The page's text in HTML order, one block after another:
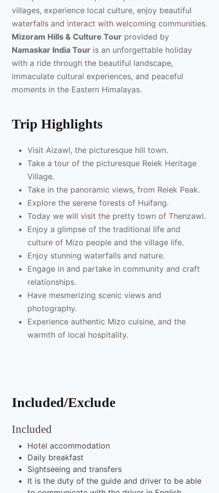
villages, experience local culture, enjoy beautiful
waterfalls and interact with welcoming communities.
Mizoram Hills & Culture Tour provided by
Namaskar India Tour is an unforgettable holiday
with a ride through the beautiful landscape,
immaculate cultural experiences, and peaceful
moments in the Eastern Himalayas.
Trip Highlights
Visit Aizawl, the picturesque hill town.
Take a tour of the picturesque Reiek Heritage
Village.
Take in the panoramic views, from Reiek Peak.
Explore the serene forests of Huifang.
Today we will visit the pretty town of Thenzawl.
Enjoy a glimpse of the traditional life and
culture of Mizo people and the village life.
Enjoy stunning waterfalls and nature.
Engage in and partake in community and craft
relationships.
Have mesmerizing scenic views and
photography.
Experience authentic Mizo cuisine, and the
warmth of local hospitality.
Included/Exclude
Included
Hotel accommodation
Daily breakfast
Sightseeing and transfers
It is the duty of the guide and driver to be able